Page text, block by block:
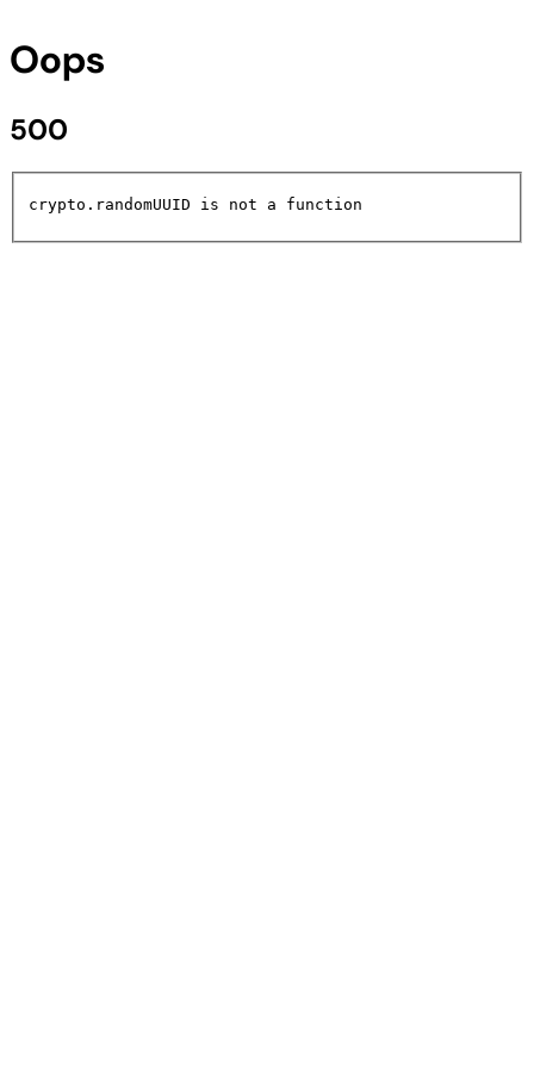
Oops
500
crypto.randomUUID is not a function